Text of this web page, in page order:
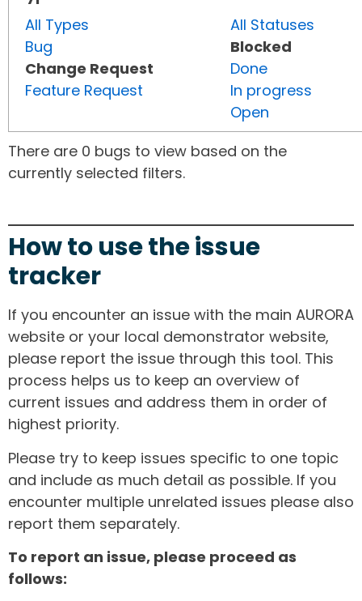
All Types
Bug
Change Request
Feature Request
All Statuses
Blocked
Done
In progress
Open
There are 0 bugs to view based on the
currently selected filters.
How to use the issue
tracker
If you encounter an issue with the main AURORA
website or your local demonstrator website,
please report the issue through this tool. This
process helps us to keep an overview of
current issues and address them in order of
highest priority.
Please try to keep issues specific to one topic
and include as much detail as possible. If you
encounter multiple unrelated issues please also
report them separately.
To report an issue, please proceed as
follows: